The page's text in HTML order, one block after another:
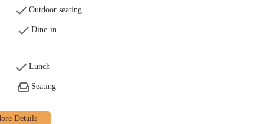
with speed, it appears "chicken" operates primarily with a counter
for patrons on a tight schedule, suggesting it might be
resonates with its local customer base. Based on available information
Outdoor seating
Dine-in
Lunch
Seating